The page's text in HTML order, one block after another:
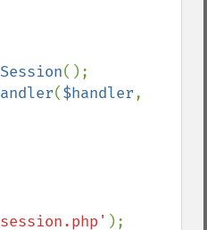
($handler
);